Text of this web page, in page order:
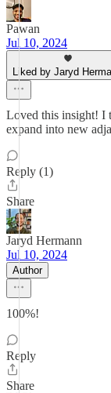
Pawan
Jul 10, 2024
Liked by Jaryd
Loved this insight! I
expand into new
Reply (1)
Share
Jaryd Hermann
Jul 10, 2024
Author
100%!
Reply
Share